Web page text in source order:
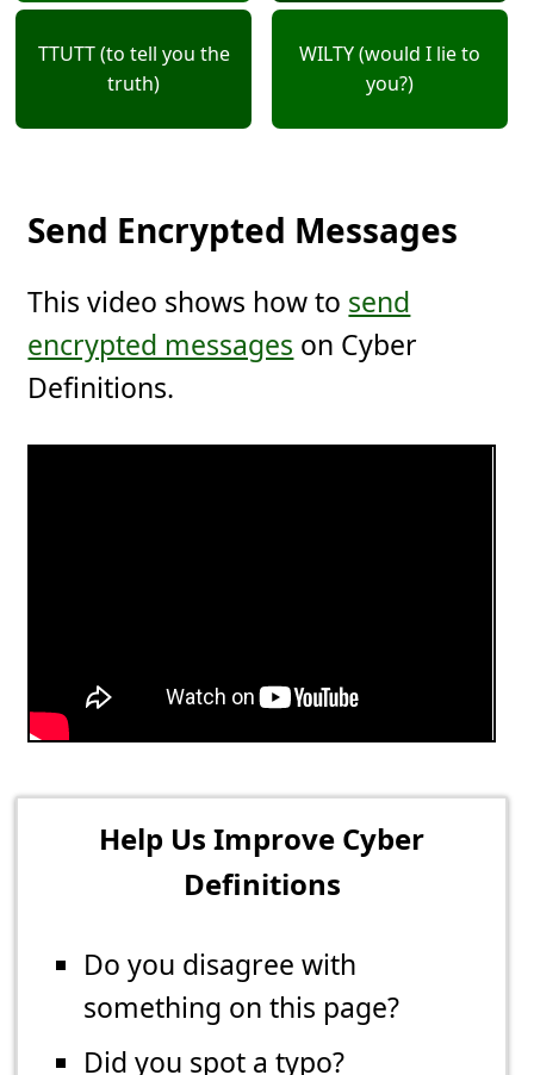
TTUTT (to tell you the
truth)
WILTY (would I lie to
you?)
Send Encrypted Messages
This video shows how to send
encrypted messages on Cyber
Definitions.
Help Us Improve Cyber
Definitions
Do you disagree with
something on this page?
Did you spot a typo?